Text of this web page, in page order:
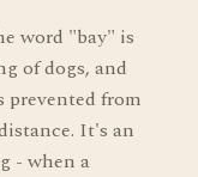
word "bay" is
of dogs, and
prevented from
It's an
- when a